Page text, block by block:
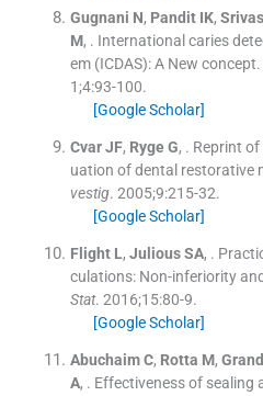
Gugnani N, Pandit IK,
M, . International caries
em (ICDAS): A New concept.
1;4:93-100.
[Google Scholar]
Cvar JF, Ryge G, . Reprint of
uation of dental restorative
vestig. 2005;9:215-32.
[Google Scholar]
Flight L, Julious SA, .
culations: Non-inferiority
Stat. 2016;15:80-9.
[Google Scholar]
Abuchaim C, Rotta M,
A, . Effectiveness of sealing